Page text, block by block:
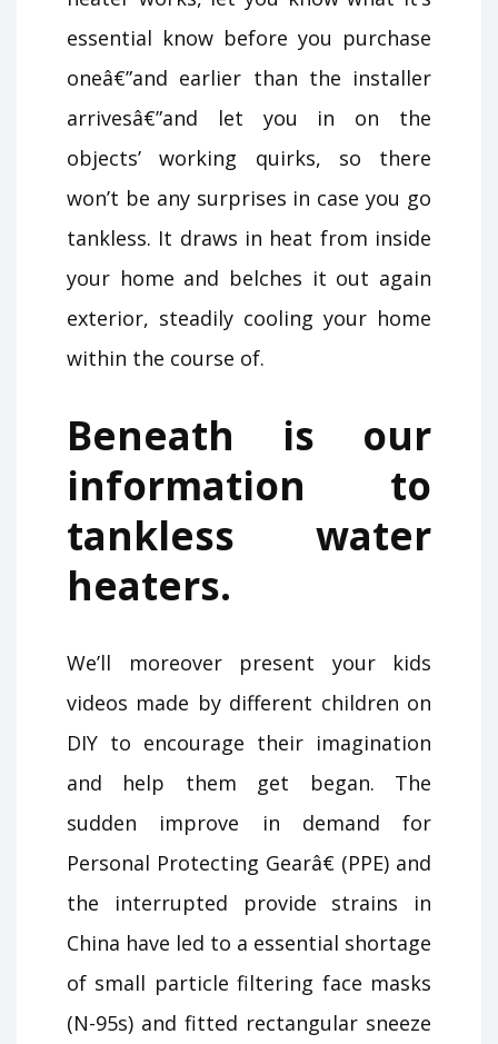
essential know before you purchase
oneâ€”and earlier than the installer
arrivesâ€”and let you in on the
objects’ working quirks, so there
won’t be any surprises in case you go
tankless. It draws in heat from inside
your home and belches it out again
exterior, steadily cooling your home
within the course of.
Beneath is our
information to
tankless water
heaters.
We’ll moreover present your kids
videos made by different children on
DIY to encourage their imagination
and help them get began. The
sudden improve in demand for
Personal Protecting Gearâ€ (PPE) and
the interrupted provide strains in
China have led to a essential shortage
of small particle filtering face masks
(N-95s) and fitted rectangular sneeze